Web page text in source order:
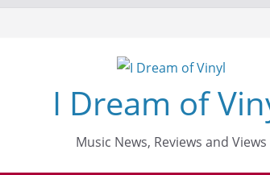
I Dream of
Music News, Reviews and Views